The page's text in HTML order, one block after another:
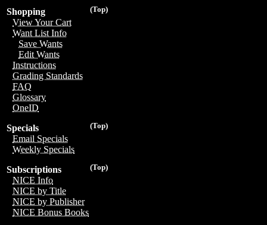
(Top)
Shopping
View Your Cart
Want List Info
Save Wants
Edit Wants
Instructions
Grading Standards
FAQ
Glossary
OneID
(Top)
Specials
Email Specials
Weekly Specials
(Top)
Subscriptions
NICE Info
NICE by Title
NICE by Publisher
NICE Bonus Books